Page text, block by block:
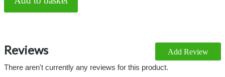
Add Review
Reviews
There aren't currently any reviews for this product.